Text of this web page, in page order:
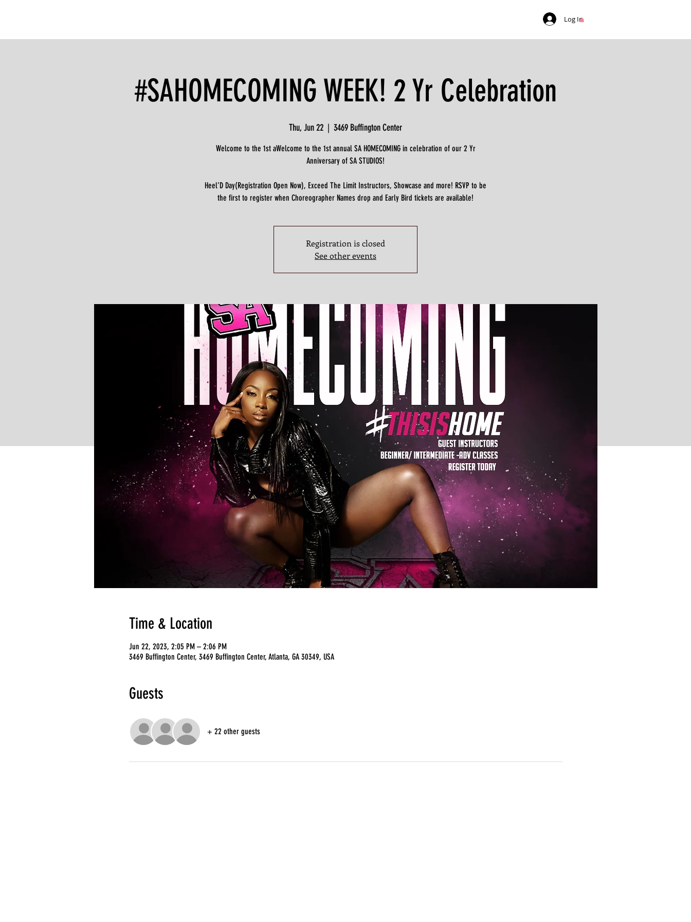
Log In
#SAHOMECOMING WEEK! 2 Yr Celebration
Thu, Jun 22
  |
3469 Buffington Center
Welcome to the 1st aWelcome to the 1st annual SA HOMECOMING in celebration of our 2 Yr
Anniversary of SA STUDIOS!
Heel’D Day(Registration Open Now), Exceed The Limit Instructors, Showcase and more! RSVP to be
the first to register when Choreographer Names drop and Early Bird tickets are available!
Registration is closed
See other events
Time & Location
Jun 22, 2023, 2:05 PM – 2:06 PM
3469 Buffington Center, 3469 Buffington Center, Atlanta, GA 30349, USA
Guests
+ 22 other guests